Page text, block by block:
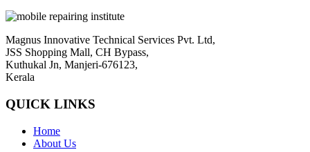
Magnus Innovative Technical Services Pvt. Ltd,
JSS Shopping Mall, CH Bypass,
Kuthukal Jn, Manjeri-676123,
Kerala
QUICK LINKS
Home
About Us